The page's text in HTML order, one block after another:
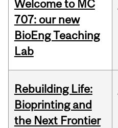
Welcome to MC
707: our new
BioEng Teaching
Lab
Rebuilding Life:
Bioprinting and
the Next Frontier